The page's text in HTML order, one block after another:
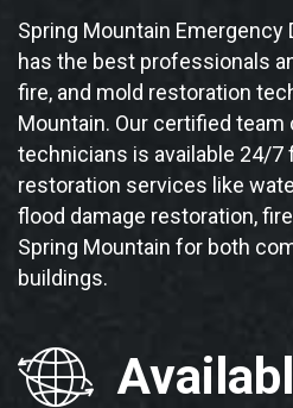
Spring Mountain Emergency
has the best professionals
fire, and mold restoration
Mountain. Our certified team
technicians is available 24/7
restoration services like
flood damage restoration,
Spring Mountain for both
buildings.